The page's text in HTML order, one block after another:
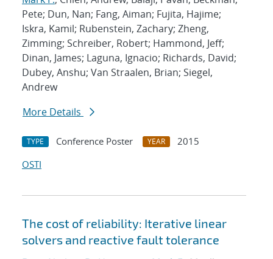
Pete; Dun, Nan; Fang, Aiman; Fujita, Hajime;
Iskra, Kamil; Rubenstein, Zachary; Zheng,
Zimming; Schreiber, Robert; Hammond, Jeff;
Dinan, James; Laguna, Ignacio; Richards, David;
Dubey, Anshu; Van Straalen, Brian; Siegel,
Andrew
More Details
TYPE Conference Poster YEAR
2015
OSTI
The cost of reliability: Iterative linear
solvers and reactive fault tolerance